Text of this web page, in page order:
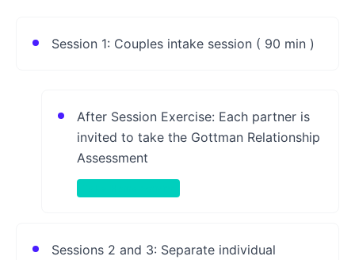
Session 1: Couples intake session ( 90 min )
After Session Exercise: Each partner is
invited to take the Gottman Relationship
Assessment
Sessions 2 and 3: Separate individual